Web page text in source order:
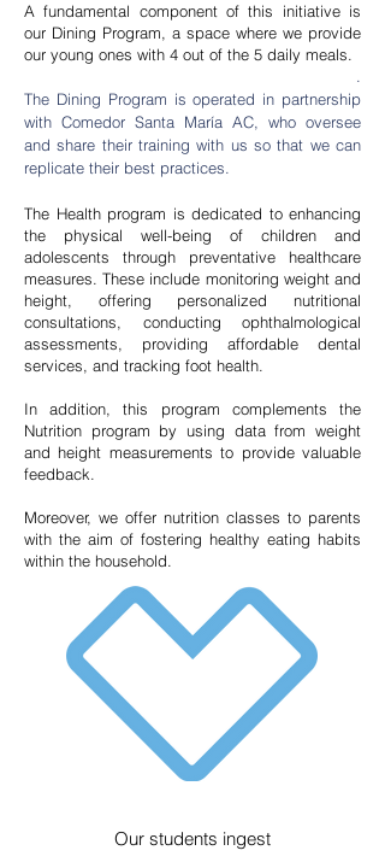
For children aged 1 year 7 months
to 3 years. It aims to promote Early
lifelong learning processes
Preschool
For children aged 3 to 6 years. It seeks to
promote the cognitive, physical, and
emotional skills necessary to continue with
mindsets and values that will enable them
to navigate the rest of their lives.
Public Education).
A fundamental component of this initiative is
our Dining Program, a space where we provide
our young ones with 4 out of the 5 daily meals.
The Dining Program is operated in partnership
with Comedor Santa María AC, who oversee
and share their training with us so that we can
replicate their best practices.
The Health program is dedicated to enhancing
the physical well-being of children and
adolescents through preventative healthcare
measures. These include monitoring weight and
height, offering personalized nutritional
consultations, conducting ophthalmological
assessments, providing affordable dental
services, and tracking foot health.
In addition, this program complements the
Nutrition program by using data from weight
and height measurements to provide valuable
feedback.
Moreover, we offer nutrition classes to parents
with the aim of fostering healthy eating habits
within the household.
Our students ingest